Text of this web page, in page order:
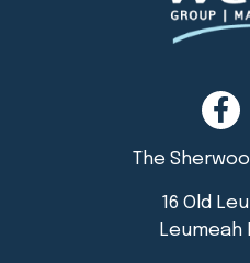
The
16 Old
Leumeah